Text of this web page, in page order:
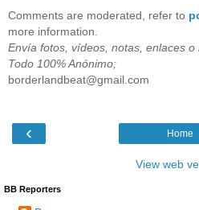
Comments are moderated, refer to
more information.
Envía fotos, vídeos, notas, enlaces o
Todo 100% Anónimo;
borderlandbeat@gmail.com
‹ Home
View web
BB Reporters